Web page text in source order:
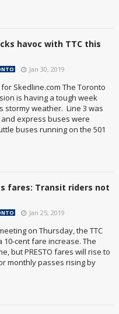
havoc with TTC this
Jan 30, 2019
Skedline.com The Toronto
is having a tough week
stormy weather. Line 3 was
express buses were
buses running on the 501
fares: Transit riders not
Jan 25, 2019
on Thursday, the TTC
cent fare increase. The
but PRESTO fares will rise to
monthly passes rising by